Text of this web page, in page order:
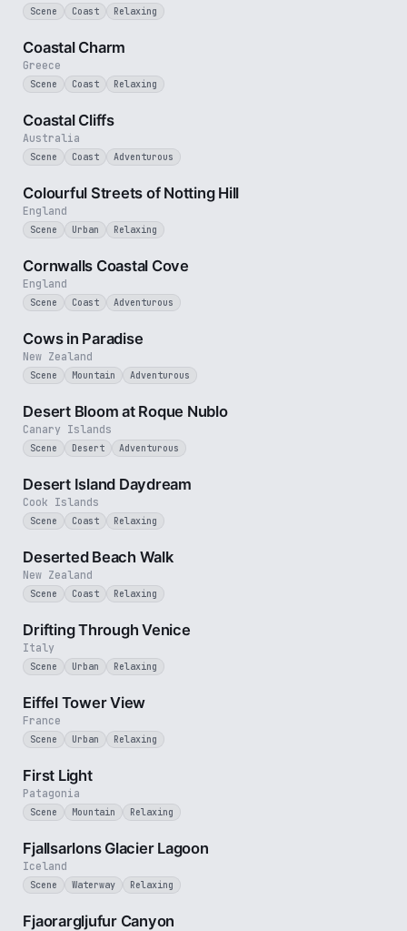
Scene Coast Relaxing
Greece
Coastal Charm
Scene Coast Relaxing
Australia
Coastal Cliffs
Scene Coast Adventurous
England
Colourful Streets of Notting Hill
Scene Urban Relaxing
England
Cornwalls Coastal Cove
Scene Coast Adventurous
New Zealand
Cows in Paradise
Scene Mountain Adventurous
Canary Islands
Desert Bloom at Roque Nublo
Scene Desert Adventurous
Cook Islands
Desert Island Daydream
Scene Coast Relaxing
New Zealand
Deserted Beach Walk
Scene Coast Relaxing
Italy
Drifting Through Venice
Scene Urban Relaxing
France
Eiffel Tower View
Scene Urban Relaxing
Patagonia
First Light
Scene Mountain Relaxing
Iceland
Fjallsarlons Glacier Lagoon
Scene Waterway Relaxing
Fjaorargljufur Canyon